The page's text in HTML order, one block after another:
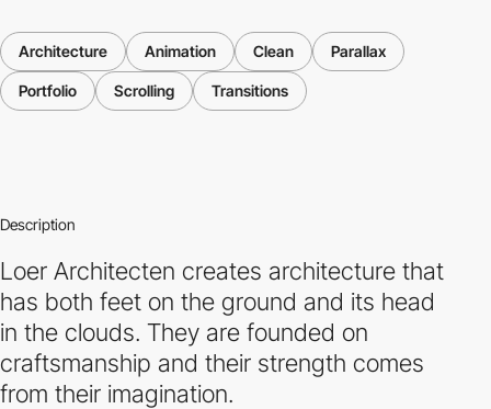
Architecture Animation Clean Parallax
Portfolio Scrolling Transitions
Description
Loer Architecten creates architecture that
has both feet on the ground and its head
in the clouds. They are founded on
craftsmanship and their strength comes
from their imagination.